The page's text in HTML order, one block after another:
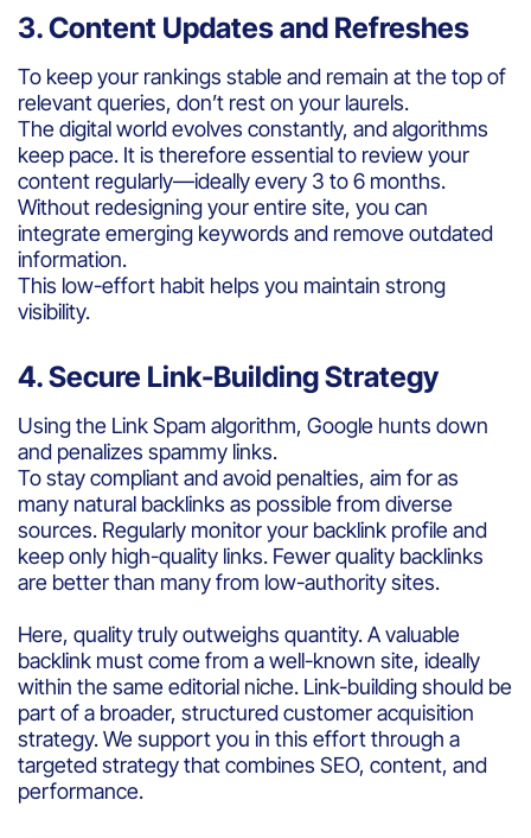
3. Content Updates and Refreshes
To keep your rankings stable and remain at the top of
relevant queries, don’t rest on your laurels.
The digital world evolves constantly, and algorithms
keep pace. It is therefore essential to review your
content regularly—ideally every 3 to 6 months.
Without redesigning your entire site, you can
integrate emerging keywords and remove outdated
information.
This low-effort habit helps you maintain strong
visibility.
4. Secure Link-Building Strategy
Using the Link Spam algorithm, Google hunts down
and penalizes spammy links.
To stay compliant and avoid penalties, aim for as
many natural backlinks as possible from diverse
sources. Regularly monitor your backlink profile and
keep only high-quality links. Fewer quality backlinks
are better than many from low-authority sites.
Here, quality truly outweighs quantity. A valuable
backlink must come from a well-known site, ideally
within the same editorial niche. Link-building should be
part of a broader, structured customer acquisition
strategy. We support you in this effort through a
targeted strategy that combines SEO, content, and
performance.